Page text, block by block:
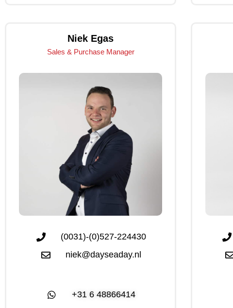
Niek Egas
Sales & Purchase Manager
(0031)-(0)527-224430
niek@dayseaday.nl
+31 6 48866414